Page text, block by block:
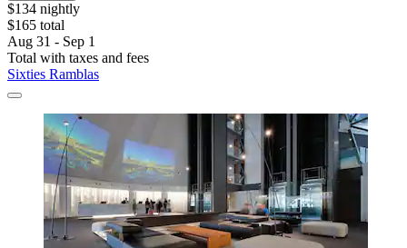
$134 nightly
$165 total
Aug 31 - Sep 1
Total with taxes and fees
Sixties Ramblas